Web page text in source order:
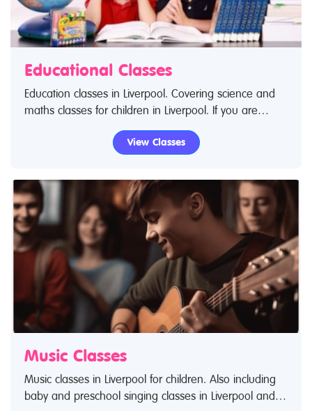
Educational Classes
Education classes in Liverpool. Covering science and
maths classes for children in Liverpool. If you are
looking for science classes or educational classes in
Liverpool then look no further.
View Classes
Music Classes
Music classes in Liverpool for children. Also including
baby and preschool singing classes in Liverpool and